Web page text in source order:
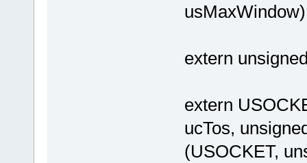
extern
extern
ucTos,
(USOCKET,